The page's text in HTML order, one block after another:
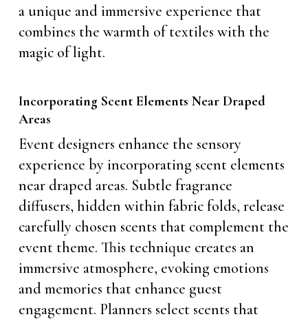
a unique and immersive experience that
combines the warmth of textiles with the
magic of light.
Incorporating Scent Elements Near Draped
Areas
Event designers enhance the sensory
experience by incorporating scent elements
near draped areas. Subtle fragrance
diffusers, hidden within fabric folds, release
carefully chosen scents that complement the
event theme. This technique creates an
immersive atmosphere, evoking emotions
and memories that enhance guest
engagement. Planners select scents that